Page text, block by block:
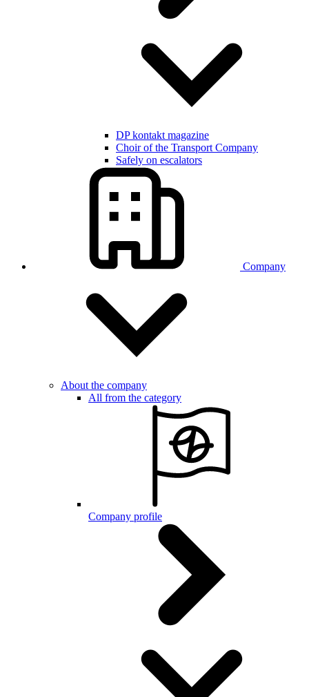
DP kontakt magazine
Choir of the Transport Company
Safely on escalators
Company
About the company
All from the category
Company profile